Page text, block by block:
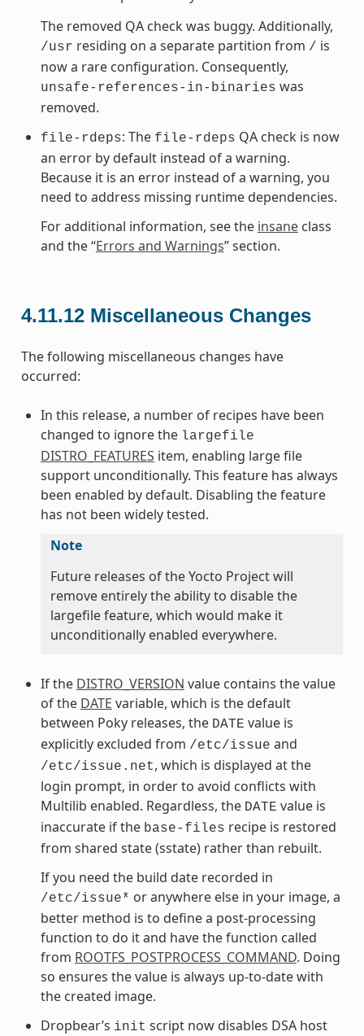
The removed QA check was buggy. Additionally,
/usr residing on a separate partition from / is
now a rare configuration. Consequently,
unsafe-references-in-binaries was
removed.
file-rdeps: The file-rdeps QA check is now
an error by default instead of a warning.
Because it is an error instead of a warning, you
need to address missing runtime dependencies.
For additional information, see the insaneclass
and the “Errors and Warnings” section.
4.11.12 Miscellaneous Changes
The following miscellaneous changes have
occurred:
In this release, a number of recipes have been
changed to ignore the largefile
DISTRO_FEATURES item, enabling large file
support unconditionally. This feature has always
been enabled by default. Disabling the feature
has not been widely tested.
Note
Future releases of the Yocto Project will
remove entirely the ability to disable the
largefile feature, which would make it
unconditionally enabled everywhere.
If the DISTRO_VERSION value contains the value
of the DATE variable, which is the default
between Poky releases, the DATE value is
explicitly excluded from /etc/issue and
/etc/issue.net, which is displayed at the
login prompt, in order to avoid conflicts with
Multilib enabled. Regardless, the DATE value is
inaccurate if the base-files recipe is restored
from shared state (sstate) rather than rebuilt.
If you need the build date recorded in
/etc/issue* or anywhere else in your image, a
better method is to define a post-processing
function to do it and have the function called
from ROOTFS_POSTPROCESS_COMMAND. Doing
so ensures the value is always up-to-date with
the created image.
Dropbear’s init script now disables DSA host